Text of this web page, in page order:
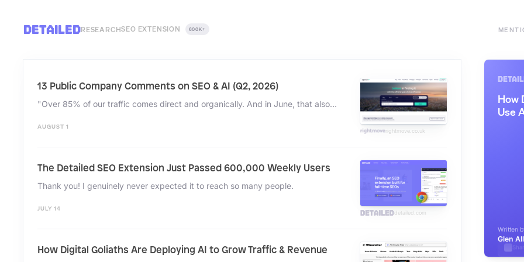
DETAILEDRESEARCHSEO EXTENSION 600K+
13 Public Company Comments on SEO & AI (Q2, 2026)
"Over 85% of our traffic comes direct and organically. And in June, that also was over 90%."
rightmove.co.uk
AUGUST 1
The Detailed SEO Extension Just Passed 600,000 Weekly Users
Thank you! I genuinely never expected it to reach so many people.
detailed.com
JULY 14
How Digital Goliaths Are Deploying AI to Grow Traffic & Revenue